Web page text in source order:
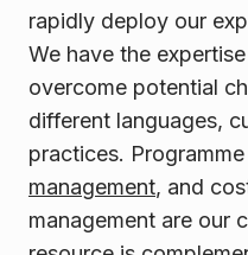
rapidly deploy our
We have the
overcome potential
different languages,
practices.
management, and
management are our